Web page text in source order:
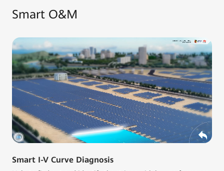
Smart O&M
Smart I-V Curve Diagnosis